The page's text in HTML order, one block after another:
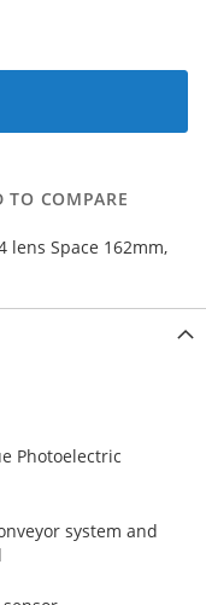
TO COMPARE
lens Space 162mm,
Photoelectric
system and